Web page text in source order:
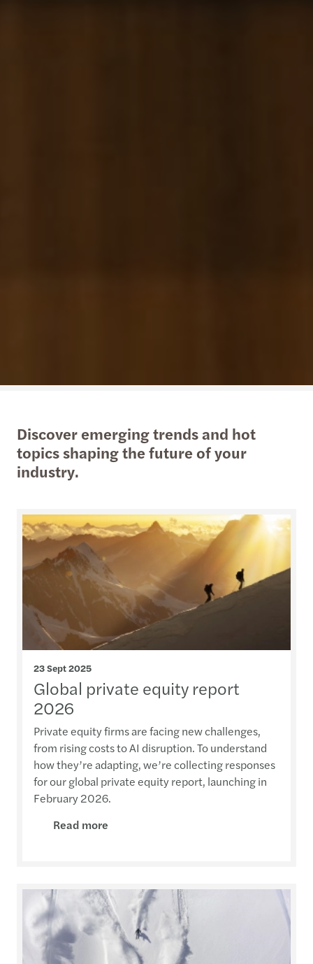
Discover emerging trends and hot
topics shaping the future of your
industry.
23 Sept 2025
Global private equity report
2026
Private equity firms are facing new challenges,
from rising costs to AI disruption. To understand
how they’re adapting, we’re collecting responses
for our global private equity report, launching in
February 2026.
Read more